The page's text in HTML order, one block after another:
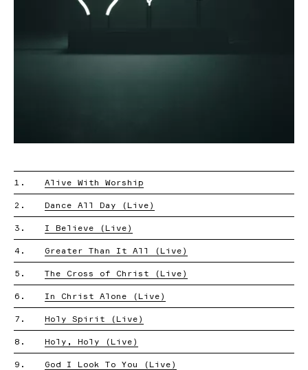
1. Alive With Worship
2. Dance All Day (Live)
3. I Believe (Live)
4. Greater Than It All (Live)
5. The Cross of Christ (Live)
6. In Christ Alone (Live)
7. Holy Spirit (Live)
8. Holy, Holy (Live)
9. God I Look To You (Live)